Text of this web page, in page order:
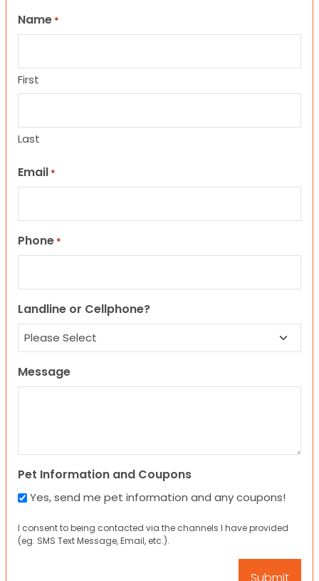
Name *
First
Last
Email *
Phone *
Landline or Cellphone?
Message
Pet Information and Coupons
Yes, send me pet information and any coupons!
I consent to being contacted via the channels I have provided
(eg. SMS Text Message, Email, etc.).